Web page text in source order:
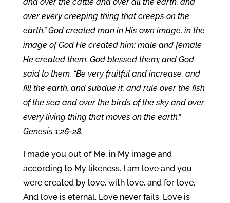
and over the cattle and over all the earth, and
over every creeping thing that creeps on the
earth.” God created man in His own image, in the
image of God He created him; male and female
He created them. God blessed them; and God
said to them, “Be very fruitful and increase, and
fill the earth, and subdue it; and rule over the fish
of the sea and over the birds of the sky and over
every living thing that moves on the earth.”
Genesis 1:26-28.
I made you out of Me, in My image and
according to My likeness. I am love and you
were created by love, with love, and for love.
And love is eternal. Love never fails. Love is